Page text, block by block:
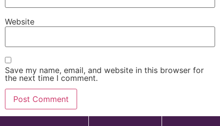
Website
Save my name, email, and website in this browser for
the next time I comment.